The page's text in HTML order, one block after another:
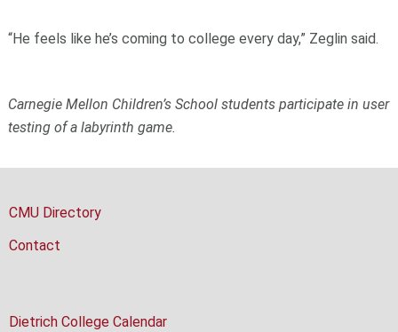
“He feels like he’s coming to college every day,” Zeglin said.
Carnegie Mellon Children’s School students participate in user
testing of a labyrinth game.
CMU Directory
Contact
Dietrich College Calendar